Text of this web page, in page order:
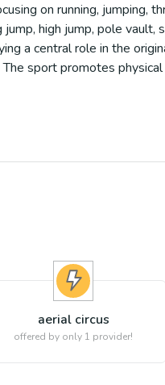
on running, jumping,
high jump, pole vault,
a central role in the
sport promotes
aerial circus
offered by only 1 provider!